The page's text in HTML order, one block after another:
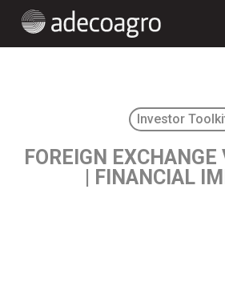
Investor
FOREIGN
| FINANCIAL